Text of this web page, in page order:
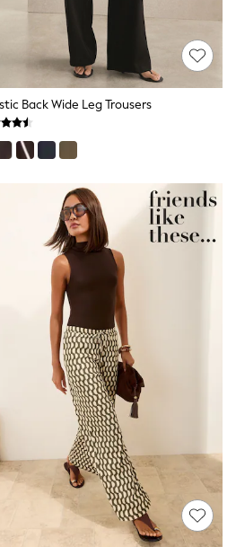
Back Wide Leg Trousers